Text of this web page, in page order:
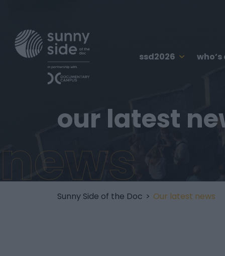
ssd2026
our latest
news
Sunny Side of the Doc > Our latest news